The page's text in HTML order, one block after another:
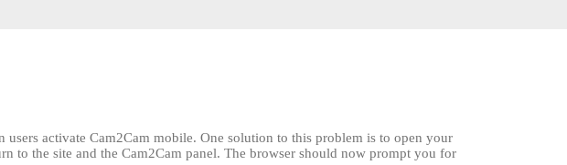
activate Cam2Cam mobile. One solution to this problem is to open your
to the site and the Cam2Cam panel. The browser should now prompt you for